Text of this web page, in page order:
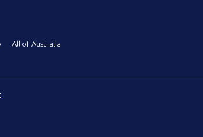
All of Australia